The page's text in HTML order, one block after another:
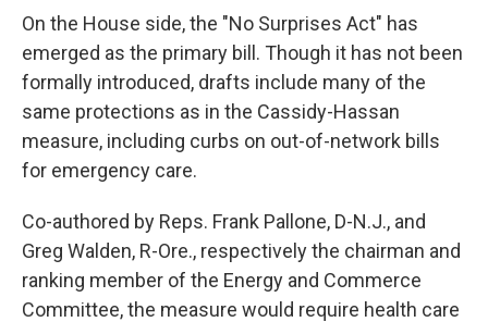
On the House side, the "No Surprises Act" has
emerged as the primary bill. Though it has not been
formally introduced, drafts include many of the
same protections as in the Cassidy-Hassan
measure, including curbs on out-of-network bills
for emergency care.
Co-authored by Reps. Frank Pallone, D-N.J., and
Greg Walden, R-Ore., respectively the chairman and
ranking member of the Energy and Commerce
Committee, the measure would require health care